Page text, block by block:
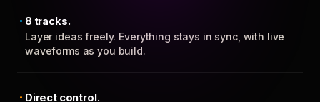
8 tracks.
Layer ideas freely. Everything stays in sync, with live
waveforms as you build.
Direct control.